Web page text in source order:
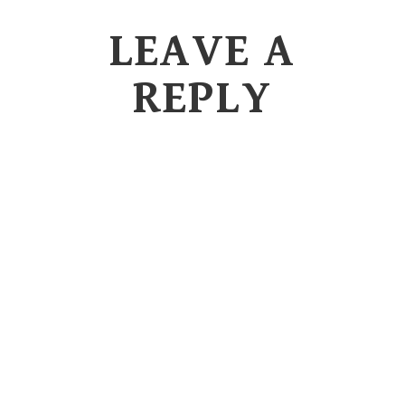
LEAVE A
REPLY